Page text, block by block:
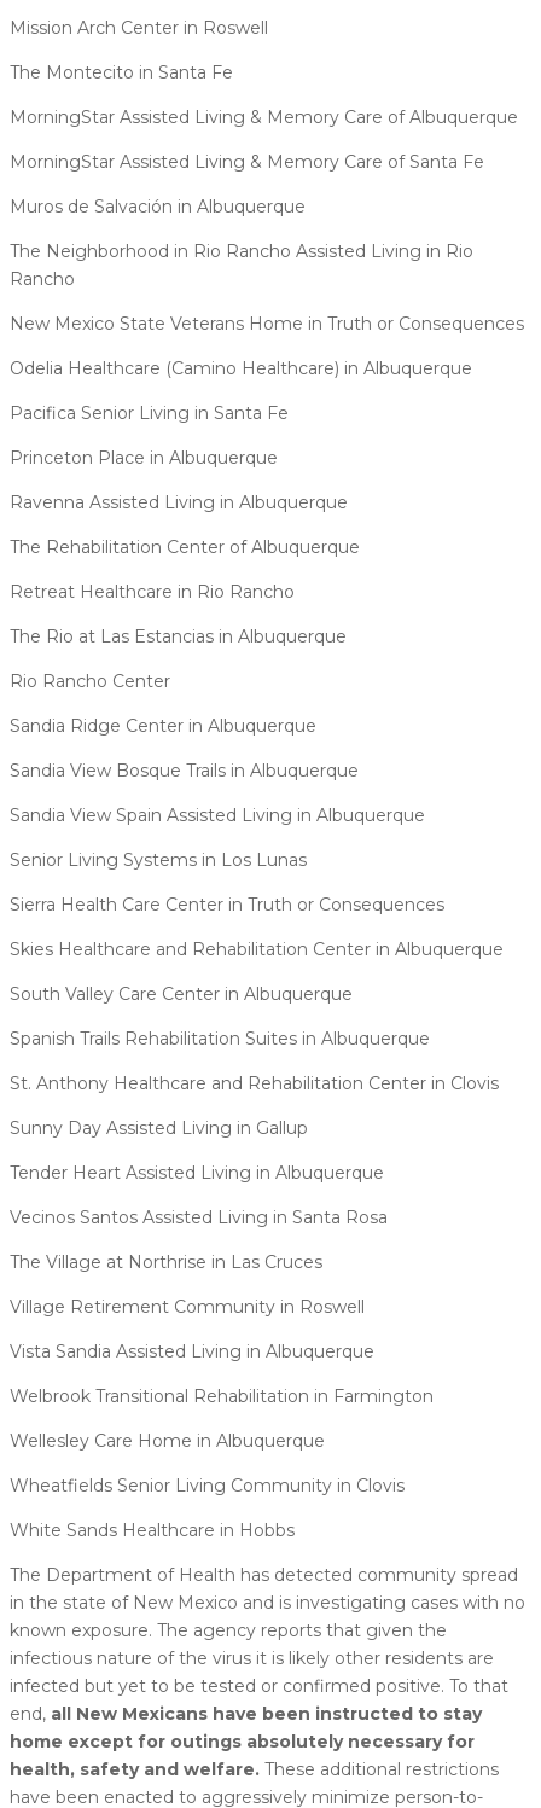
Mission Arch Center in Roswell
The Montecito in Santa Fe
MorningStar Assisted Living & Memory Care of Albuquerque
MorningStar Assisted Living & Memory Care of Santa Fe
Muros de Salvación in Albuquerque
The Neighborhood in Rio Rancho Assisted Living in Rio
Rancho
New Mexico State Veterans Home in Truth or Consequences
Odelia Healthcare (Camino Healthcare) in Albuquerque
Pacifica Senior Living in Santa Fe
Princeton Place in Albuquerque
Ravenna Assisted Living in Albuquerque
The Rehabilitation Center of Albuquerque
Retreat Healthcare in Rio Rancho
The Rio at Las Estancias in Albuquerque
Rio Rancho Center
Sandia Ridge Center in Albuquerque
Sandia View Bosque Trails in Albuquerque
Sandia View Spain Assisted Living in Albuquerque
Senior Living Systems in Los Lunas
Sierra Health Care Center in Truth or Consequences
Skies Healthcare and Rehabilitation Center in Albuquerque
South Valley Care Center in Albuquerque
Spanish Trails Rehabilitation Suites in Albuquerque
St. Anthony Healthcare and Rehabilitation Center in Clovis
Sunny Day Assisted Living in Gallup
Tender Heart Assisted Living in Albuquerque
Vecinos Santos Assisted Living in Santa Rosa
The Village at Northrise in Las Cruces
Village Retirement Community in Roswell
Vista Sandia Assisted Living in Albuquerque
Welbrook Transitional Rehabilitation in Farmington
Wellesley Care Home in Albuquerque
Wheatfields Senior Living Community in Clovis
White Sands Healthcare in Hobbs
The Department of Health has detected community spread
in the state of New Mexico and is investigating cases with no
known exposure. The agency reports that given the
infectious nature of the virus it is likely other residents are
infected but yet to be tested or confirmed positive. To that
end, all New Mexicans have been instructed to stay
home except for outings absolutely necessary for
health, safety and welfare. These additional restrictions
have been enacted to aggressively minimize person-to-